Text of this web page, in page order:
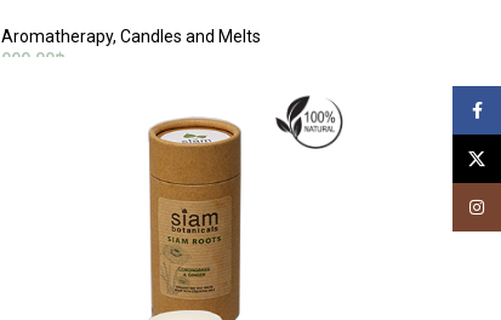
Aromatherapy,Candles and Melts
990.00฿